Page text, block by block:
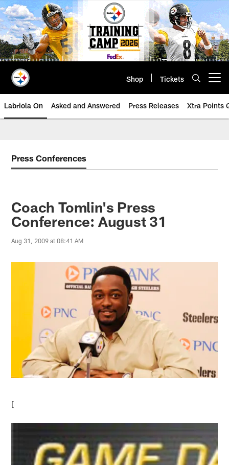
Skip
to
main
content
Shop Tickets
Labriola On Asked and Answered Press Releases Xtra Points
Press Conferences
Coach Tomlin's Press
Conference: August 31
Aug 31, 2009 at 08:41 AM
[